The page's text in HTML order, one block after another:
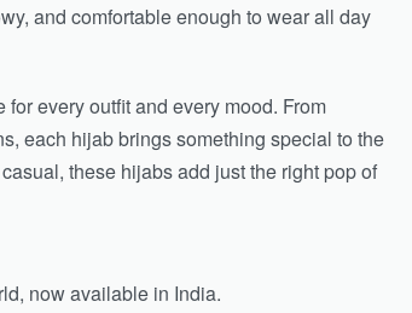
and comfortable enough to wear all day
every outfit and every mood. From
each hijab brings something special to the
these hijabs add just the right pop of
now available in India.